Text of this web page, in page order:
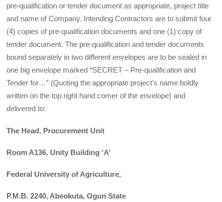
pre-qualification or tender document as appropriate, project title
and name of Company. Intending Contractors are to submit four
(4) copies of pre-qualification documents and one (1) copy of
tender document. The pre-qualification and tender documents
bound separately in two different envelopes are to be sealed in
one big envelope marked “SECRET – Pre-qualification and
Tender for…” (Quoting the appropriate project’s name boldly
written on the top right hand comer of the envelope) and
delivered to:
The Head, Procurement Unit
Room A136, Unity Building ‘A’
Federal University of Agriculture,
P.M.B. 2240, Abeokuta, Ogun State